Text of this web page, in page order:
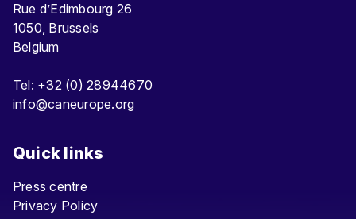
Rue d’Edimbourg 26
1050, Brussels
Belgium
Tel: +32 (0) 28944670
info@caneurope.org
Quick links
Press centre
Privacy Policy